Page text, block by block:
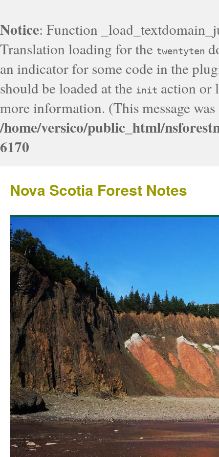
Notice: Function
Translation loading for the twentyten
an indicator for some code in the
should be loaded at the init action or
more information. (This message
/home/versico/public_html/
6170
Nova Scotia Forest Notes